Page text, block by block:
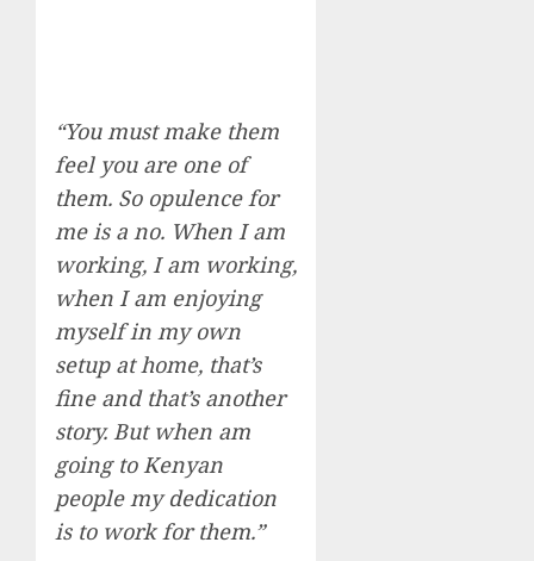
“You must make them
feel you are one of
them. So opulence for
me is a no. When I am
working, I am working,
when I am enjoying
myself in my own
setup at home, that’s
fine and that’s another
story. But when am
going to Kenyan
people my dedication
is to work for them.”